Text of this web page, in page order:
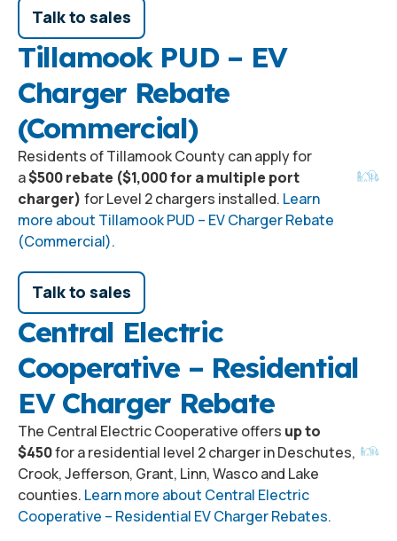
Talk to sales
Tillamook PUD – EV
Charger Rebate
(Commercial)
Residents of Tillamook County can apply for
a$500 rebate ($1,000 for a multiple port
charger) for Level 2 chargers installed. Learn
more about Tillamook PUD – EV Charger Rebate
(Commercial).
Talk to sales
Central Electric
Cooperative – Residential
EV Charger Rebate
The Central Electric Cooperative offers up to
$450for a residential level 2 charger in Deschutes,
Crook, Jefferson, Grant, Linn, Wasco and Lake
counties. Learn more about Central Electric
Cooperative – Residential EV Charger Rebates.